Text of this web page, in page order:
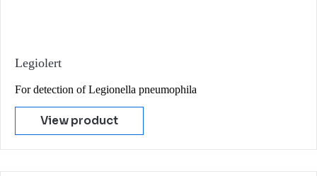
Legiolert
For detection of Legionella pneumophila
View product